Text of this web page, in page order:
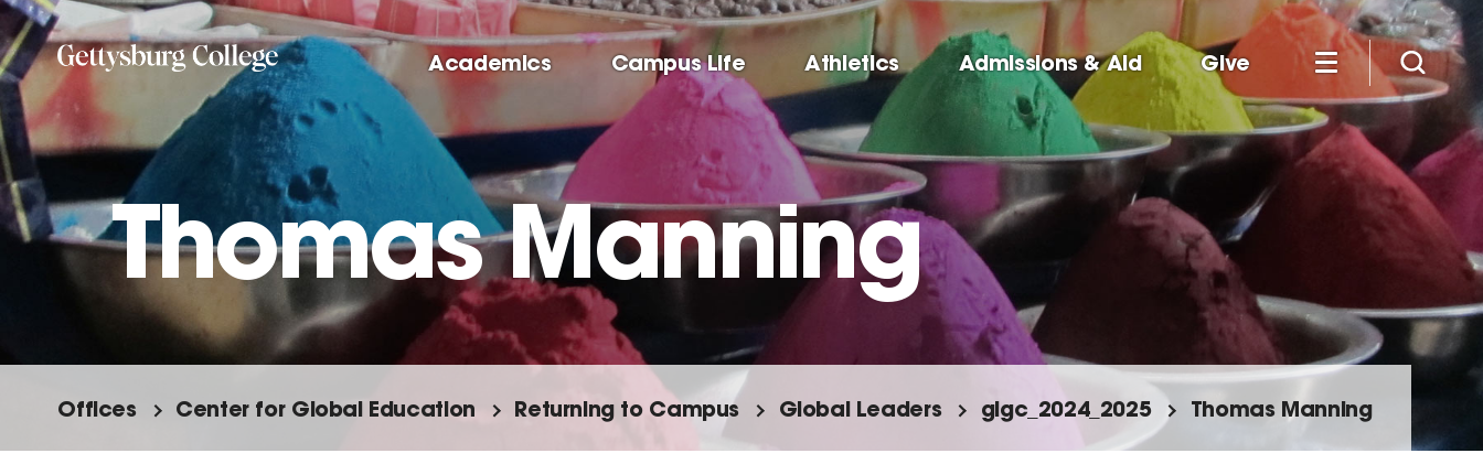
Skip
to
main
content
Academics Campus Life Athletics Admissions & Aid Give
Thomas Manning
Offices Center for Global Education Returning to Campus Global Leaders glgc_2024_2025 Thomas Manning